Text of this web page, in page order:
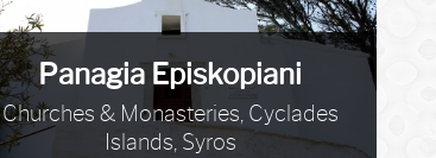
Panagia Episkopiani
Churches & Monasteries, Cyclades
Islands, Syros